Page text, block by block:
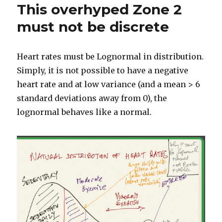
This overhyped Zone 2
must not be discrete
Heart rates must be Lognormal in distribution.
Simply, it is not possible to have a negative
heart rate and at low variance (and a mean > 6
standard deviations away from 0), the
lognormal behaves like a normal.